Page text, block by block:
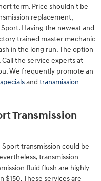
term. Price shouldn't be
replacement,
Having the newest and
trained master mechanic
in the long run. The option
the service experts at
We frequently promote an
and transmission
Transmission
transmission could be
transmission
fluid flush are highly
$150. These services are